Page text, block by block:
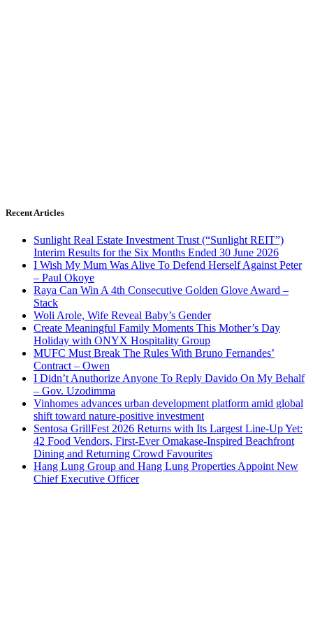
Recent Articles
Sunlight Real Estate Investment Trust (“Sunlight REIT”)
Interim Results for the Six Months Ended 30 June 2026
I Wish My Mum Was Alive To Defend Herself Against Peter
– Paul Okoye
Raya Can Win A 4th Consecutive Golden Glove Award –
Stack
Woli Arole, Wife Reveal Baby’s Gender
Create Meaningful Family Moments This Mother’s Day
Holiday with ONYX Hospitality Group
MUFC Must Break The Rules With Bruno Fernandes’
Contract – Owen
I Didn’t Anuthorize Anyone To Reply Davido On My Behalf
– Gov. Uzodimma
Vinhomes advances urban development platform amid global
shift toward nature-positive investment
Sentosa GrillFest 2026 Returns with Its Largest Line-Up Yet:
42 Food Vendors, First-Ever Omakase-Inspired Beachfront
Dining and Returning Crowd Favourites
Hang Lung Group and Hang Lung Properties Appoint New
Chief Executive Officer